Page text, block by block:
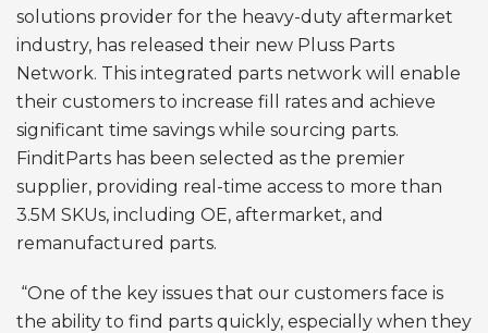
solutions provider for the heavy-duty aftermarket
industry, has released their new Pluss Parts
Network. This integrated parts network will enable
their customers to increase fill rates and achieve
significant time savings while sourcing parts.
FinditParts has been selected as the premier
supplier, providing real-time access to more than
3.5M SKUs, including OE, aftermarket, and
remanufactured parts.
“One of the key issues that our customers face is
the ability to find parts quickly, especially when they